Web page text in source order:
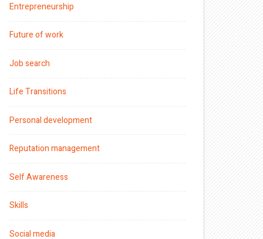
Entrepreneurship
Future of work
Job search
Life Transitions
Personal development
Reputation management
Self Awareness
Skills
Social media